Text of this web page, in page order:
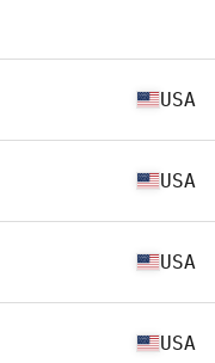
USA
USA
USA
USA